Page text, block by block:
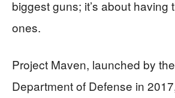
biggest guns; it’s about having
ones.
Project Maven, launched by
Department of Defense in